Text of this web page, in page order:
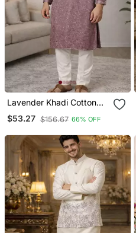
Lavender Khadi Cotton
Kurta Pajama With
Embroidered Work
$53.27 $156.67 66% OFF